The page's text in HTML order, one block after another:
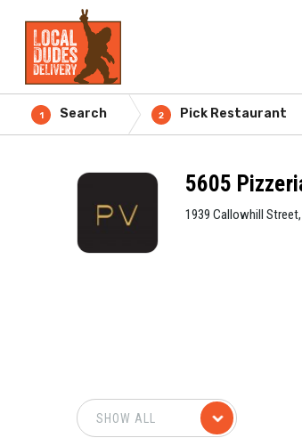
1 Search 2 Pick Restaurant
5605
1939 Callowhill